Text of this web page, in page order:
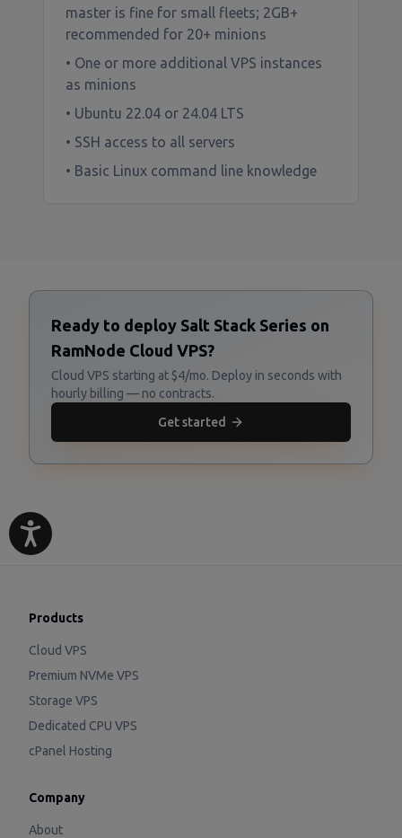
master is fine for small fleets; 2GB+
recommended for 20+ minions
• One or more additional VPS instances
as minions
• Ubuntu 22.04 or 24.04 LTS
• SSH access to all servers
• Basic Linux command line knowledge
Ready to deploy Salt Stack Series on
RamNode Cloud VPS?
Cloud VPS starting at $4/mo. Deploy in seconds with
hourly billing — no contracts.
Get started
Products
Cloud VPS
Premium NVMe VPS
Storage VPS
Dedicated CPU VPS
cPanel Hosting
Company
About